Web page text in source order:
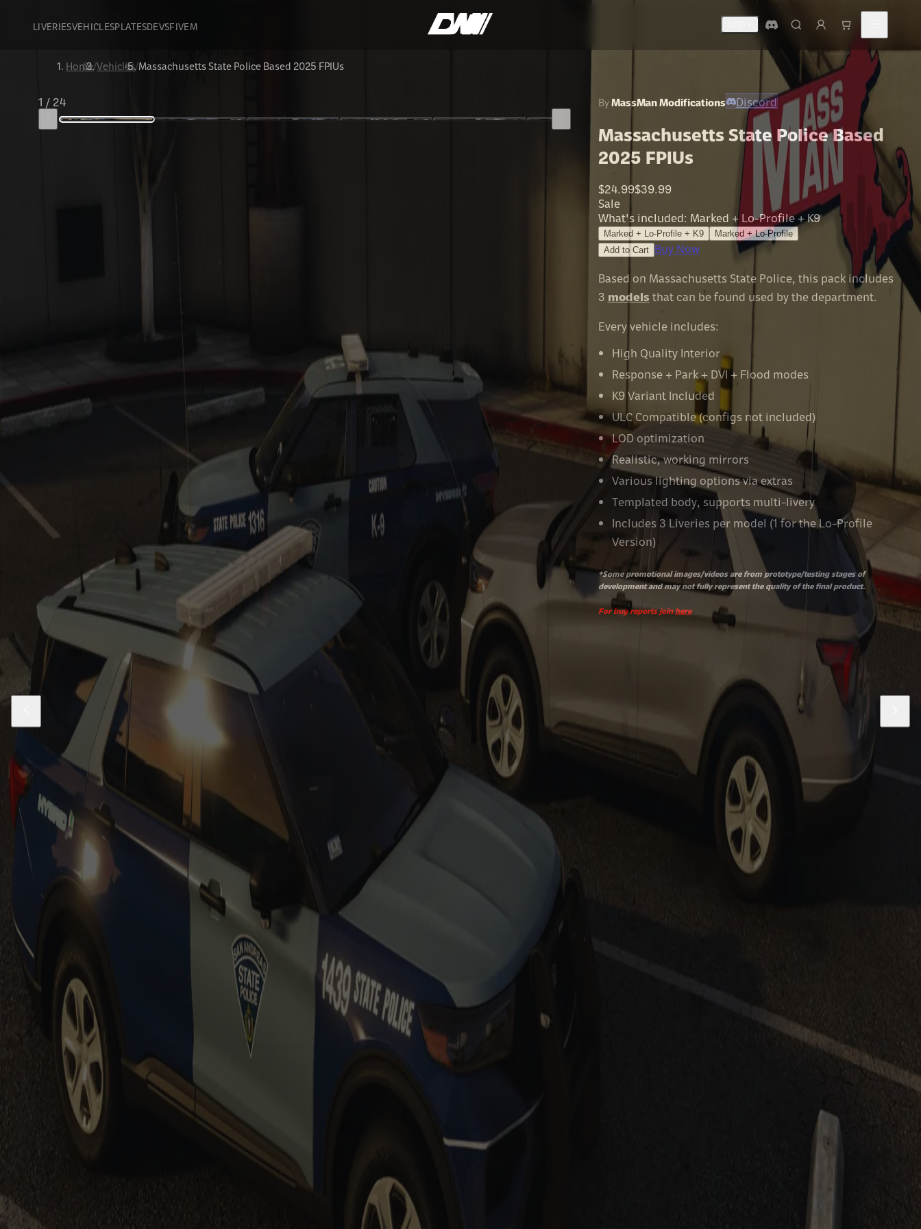
LIVERIESVEHICLESPLATESDEVSFIVEM
Home/Vehicles/Massachusetts State Police Based 2025 FPIUs
1 / 24 ByMassMan Modifications Discord
Massachusetts State Police Based
2025 FPIUs
$24.99$39.99
Sale
What's included: Marked + Lo-Profile + K9
Marked + Lo-Profile + K9
Marked + Lo-Profile
Add to Cart Buy Now
Based on Massachusetts State Police, this pack includes
3 models that can be found used by the department.
Every vehicle includes:
High Quality Interior
Response + Park + DVI + Flood modes
K9 Variant Included
ULC Compatible (configs not included)
LOD optimization
Realistic, working mirrors
Various lighting options via extras
Templated body, supports multi-livery
Includes 3 Liveries per model (1 for the Lo-Profile
Version)
*Some promotional images/videos are from prototype/testing stages of
development and may not fully represent the quality of the final product.
For bug reports join here
Also Check Out
Massachusetts State Police Based 21-24 Tahoe PPVs
$24.99 $69.99
Massachusetts State Police Based 21-23 F150s
Massachusetts State Police Based F150s
$19.99
Massachusetts State Police Based Vehicles